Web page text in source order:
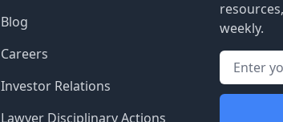
Blog
Careers
Investor Relations
Lawyer Disciplinary Actions
weekly.